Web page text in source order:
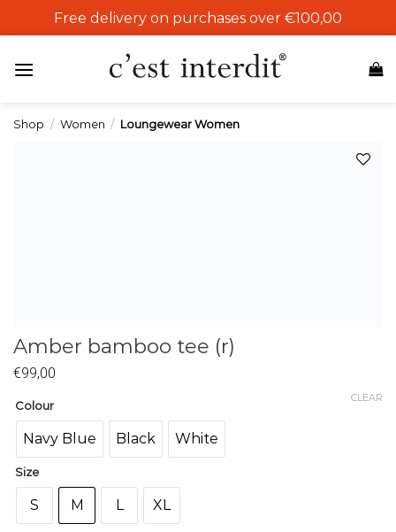
to
Free delivery on purchases over €100,00
Shop / Women / Loungewear Women
Amber bamboo tee (r)
€99,00
Colour
Navy Blue Black White
Size
S M L XL
CLEAR